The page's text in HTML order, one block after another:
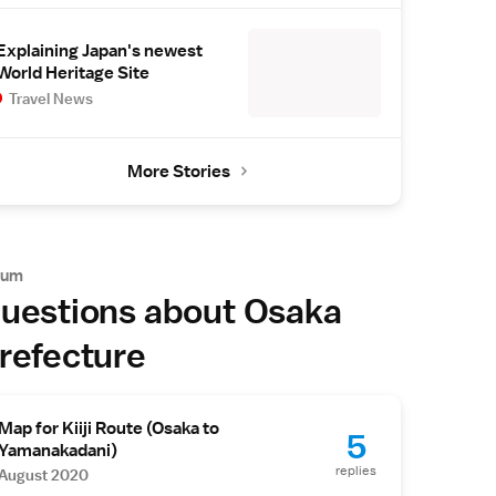
Japan's newest
Heritage Site
Travel News
More Stories
about Osaka
Map for Kiiji Route (Osaka to
2020
5
replies